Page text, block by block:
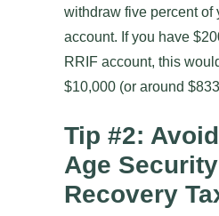
withdraw five percent of
account. If you have
RRIF account, this
$10,000 (or around
Tip #2:
Age
Recovery